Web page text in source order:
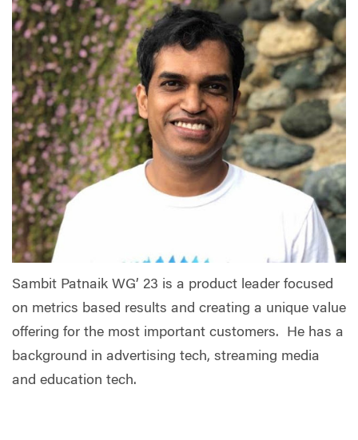
Sambit Patnaik WG’ 23 is a product leader focused
on metrics based results and creating a unique value
offering for the most important customers. He has a
background in advertising tech, streaming media
and education tech.